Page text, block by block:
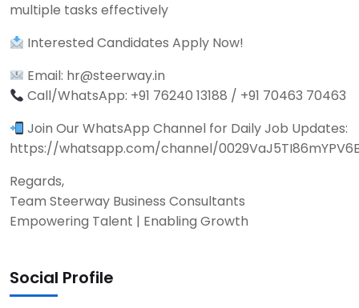
multiple tasks effectively
Interested Candidates Apply Now!
Email: hr@steerway.in
Call/WhatsApp: +91 76240 13188 / +91 70463 70463
Join Our WhatsApp Channel for Daily Job Updates:
https://whatsapp.com/channel/
Regards,
Team Steerway Business Consultants
Empowering Talent | Enabling Growth
Social Profile